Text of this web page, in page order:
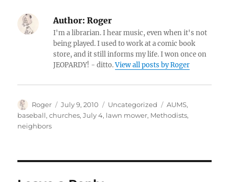
Author: Roger
I'm a librarian. I hear music, even when it's not
being played. I used to work at a comic book
store, and it still informs my life. I won once on
JEOPARDY! - ditto.View all posts by Roger
Author
Roger
Posted
on
July 9, 2010 Categories
Uncategorized Tags
AUMS,
baseball,churches,July 4, lawn mower, Methodists,
neighbors